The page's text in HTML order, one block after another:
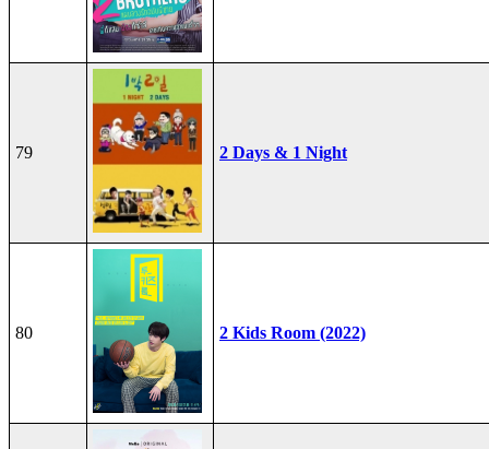
79 2 Days & 1 Night
80 2 Kids Room (2022)